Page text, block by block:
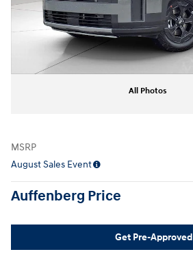
All Photos
MSRP
August Sales Event
Auffenberg Price
Get Pre-Approved